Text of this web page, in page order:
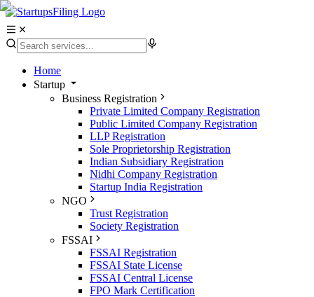
Home
Startup
Business Registration
Private Limited Company Registration
Public Limited Company Registration
LLP Registration
Sole Proprietorship Registration
Indian Subsidiary Registration
Nidhi Company Registration
Startup India Registration
NGO
Trust Registration
Society Registration
FSSAI
FSSAI Registration
FSSAI State License
FSSAI Central License
FPO Mark Certification